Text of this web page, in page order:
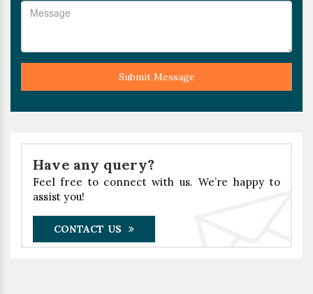
Submit Message
Have any query?
Feel free to connect with us. We’re happy to
assist you!
CONTACT US